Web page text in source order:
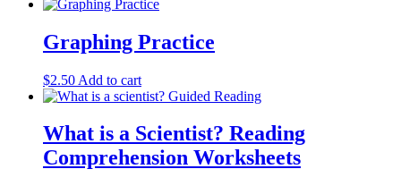
Graphing Practice
$2.50 Add to cart
What is a Scientist? Reading
Comprehension Worksheets